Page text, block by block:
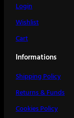
Login
Wishlist
Cart
Informations
Shipping Policy
Returns & Funds
Cookies Policy